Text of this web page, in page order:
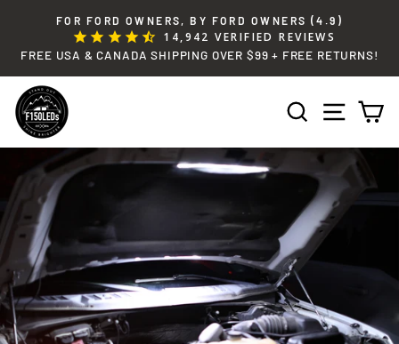
content
Pause
slideshow
FOR FORD OWNERS, BY FORD OWNERS (4.9)
14,942 VERIFIED REVIEWS
FREE USA & CANADA SHIPPING OVER $99 + FREE RETURNS!
SEARCHSITE